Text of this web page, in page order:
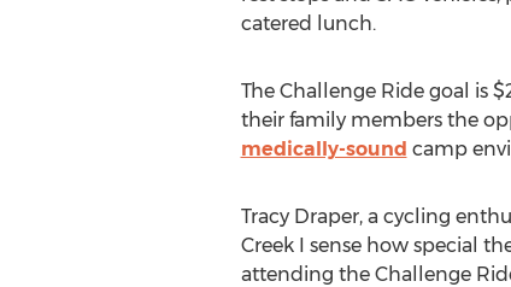
catered lunch.
The Challenge Ride goal is
their family members the
medically-sound camp
Tracy Draper, a cycling
Creek I sense how special
attending the Challenge